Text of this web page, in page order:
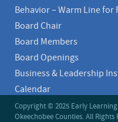
Behavior – Warm Line for
Board Chair
Board Members
Board Openings
Business & Leadership
Calendar
Calendar
Copyright © 2025 Early
Okeechobee Counties. All Rights